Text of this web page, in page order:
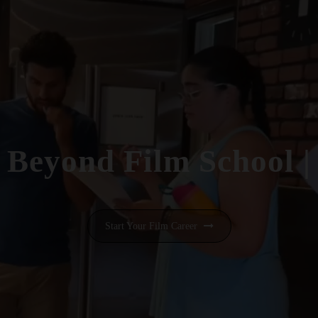
Beyond Film School |
Start Your Film Career